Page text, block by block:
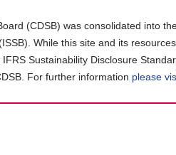
(CDSB) was consolidated into
While this site and its
Sustainability Disclosure
For further information please